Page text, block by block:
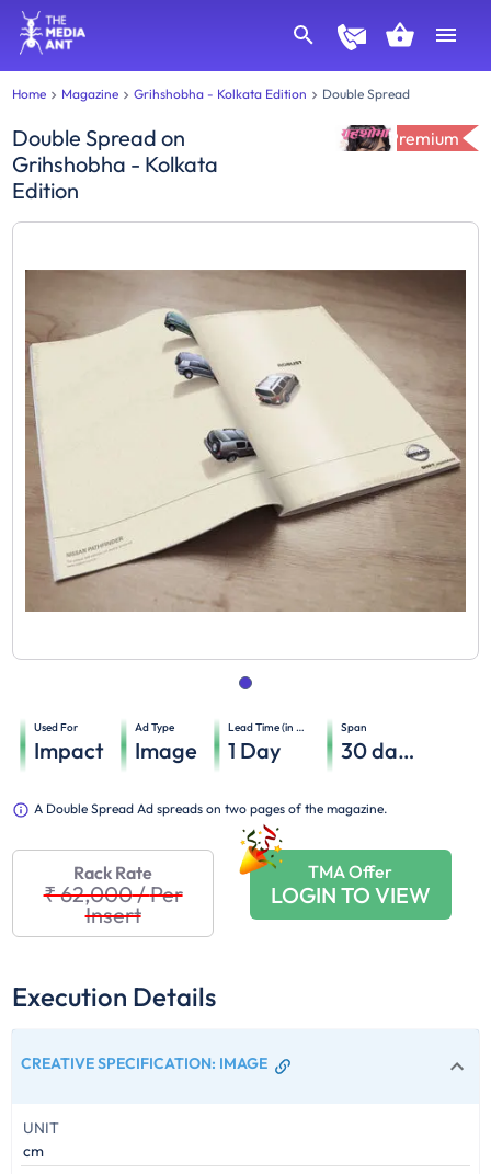
Home Magazine Grihshobha - Kolkata Edition Double Spread
Double Spread on
Grihshobha - Kolkata
Edition
Premium
Used For
Impact
Ad Type
Image
Lead Time (in days)
1 Day
Span
30days
A Double Spread Ad spreads on two pages of the magazine.
Rack Rate
₹ 62,000/Per
Insert
TMA Offer
LOGIN TO VIEW
Execution Details
CREATIVE SPECIFICATION: IMAGE
UNIT
cm